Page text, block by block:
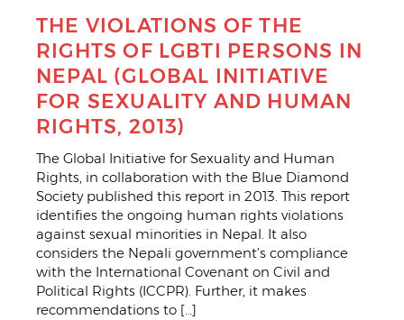
THE VIOLATIONS OF THE
RIGHTS OF LGBTI PERSONS IN
NEPAL (GLOBAL INITIATIVE
FOR SEXUALITY AND HUMAN
RIGHTS, 2013)
The Global Initiative for Sexuality and Human
Rights, in collaboration with the Blue Diamond
Society published this report in 2013. This report
identifies the ongoing human rights violations
against sexual minorities in Nepal. It also
considers the Nepali government’s compliance
with the International Covenant on Civil and
Political Rights (ICCPR). Further, it makes
recommendations to […]